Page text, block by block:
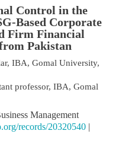
Control in the
Based Corporate
Firm Financial
Pakistan
IBA, Gomal University,
professor, IBA, Gomal
Management
records/20320540|